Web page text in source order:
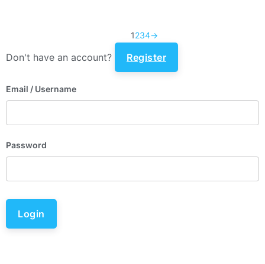
1234→
Don't have an account? Register
Email / Username
Password
Login